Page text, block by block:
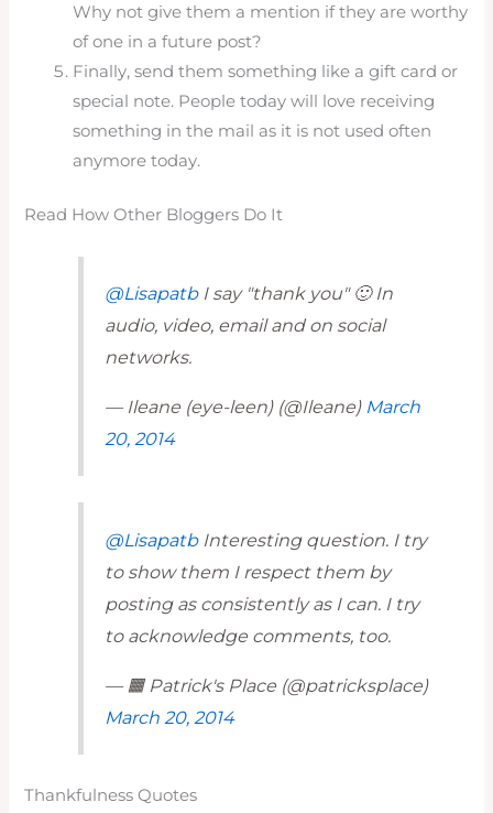
Why not give them a mention if they are worthy
of one in a future post?
Finally, send them something like a gift card or
special note. People today will love receiving
something in the mail as it is not used often
anymore today.
Read How Other Bloggers Do It
@LisapatbI say "thank you" 🙂 In
audio, video, email and on social
networks.
— Ileane (eye-leen) (@Ileane) March
20, 2014
@LisapatbInteresting question. I try
to show them I respect them by
posting as consistently as I can. I try
to acknowledge comments, too.
— 🟧 Patrick's Place (@patricksplace)
March 20, 2014
Thankfulness Quotes